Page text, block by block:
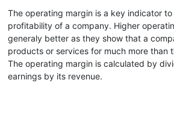
The operating margin is a key indicator to
profitability of a company. Higher
generaly better as they show that a
products or services for much more than
The operating margin is calculated by
earnings by its revenue.